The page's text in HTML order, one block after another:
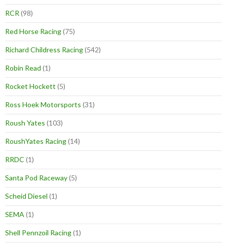
RCR (98)
Red Horse Racing(75)
Richard Childress Racing(542)
Robin Read (1)
Rocket Hockett (5)
Ross Hoek Motorsports (31)
Roush Yates (103)
RoushYates Racing(14)
RRDC (1)
Santa Pod Raceway(5)
Scheid Diesel (1)
SEMA (1)
Shell Pennzoil Racing(1)